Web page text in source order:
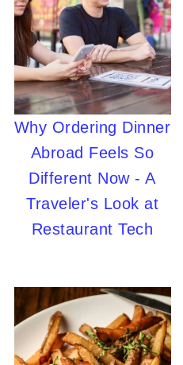
Why Ordering Dinner
Abroad Feels So
Different Now - A
Traveler's Look at
Restaurant Tech